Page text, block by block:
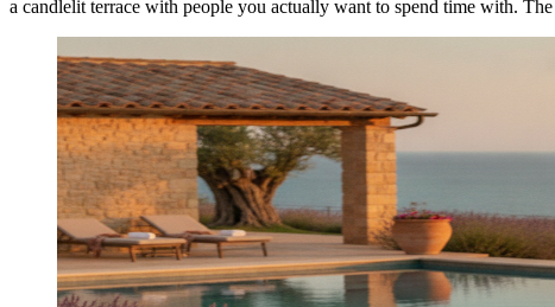
a candlelit terrace with people you actually want to spend time with.